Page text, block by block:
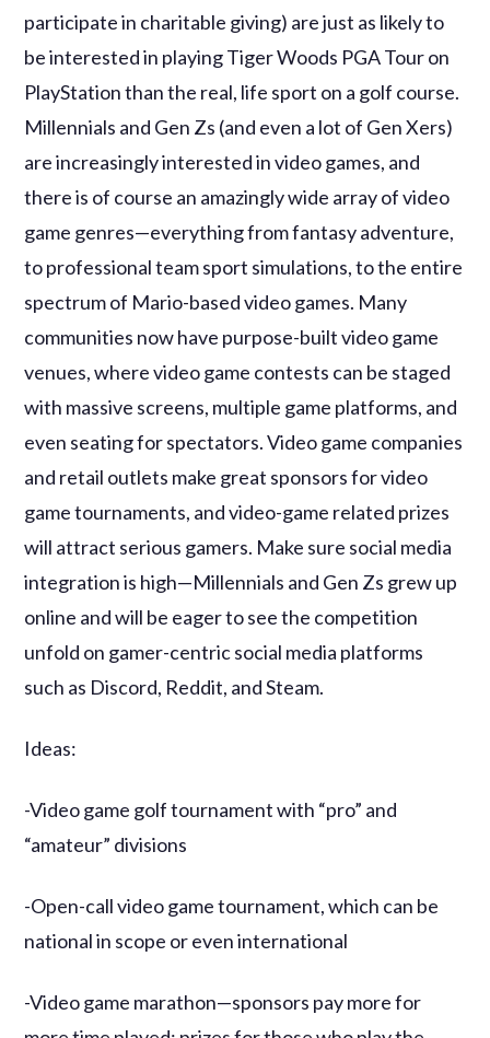
participate in charitable giving) are just as likely to
be interested in playing Tiger Woods PGA Tour on
PlayStation than the real, life sport on a golf course.
Millennials and Gen Zs (and even a lot of Gen Xers)
are increasingly interested in video games, and
there is of course an amazingly wide array of video
game genres—everything from fantasy adventure,
to professional team sport simulations, to the entire
spectrum of Mario-based video games. Many
communities now have purpose-built video game
venues, where video game contests can be staged
with massive screens, multiple game platforms, and
even seating for spectators. Video game companies
and retail outlets make great sponsors for video
game tournaments, and video-game related prizes
will attract serious gamers. Make sure social media
integration is high—Millennials and Gen Zs grew up
online and will be eager to see the competition
unfold on gamer-centric social media platforms
such as Discord, Reddit, and Steam.
Ideas:
-Video game golf tournament with “pro” and
“amateur” divisions
-Open-call video game tournament, which can be
national in scope or even international
-Video game marathon—sponsors pay more for